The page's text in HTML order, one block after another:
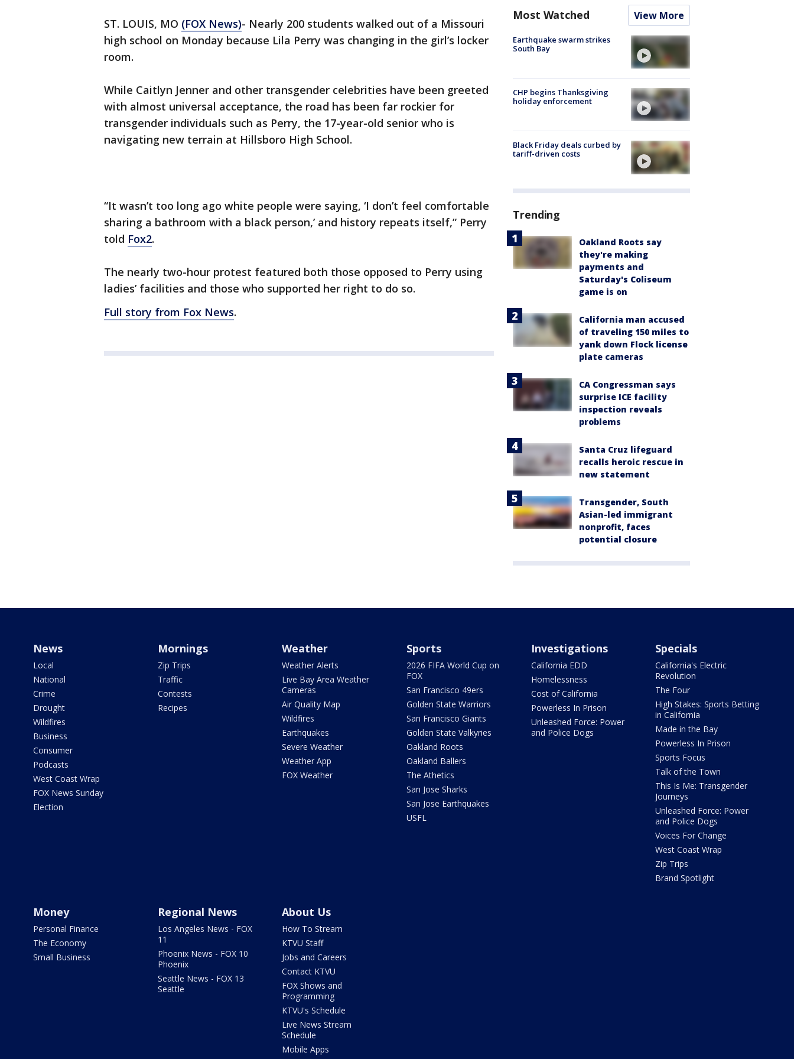
ST. LOUIS, MO (FOX News)- Nearly 200 students walked out of a Missouri
high school on Monday because Lila Perry was changing in the girl’s locker
room.
While Caitlyn Jenner and other transgender celebrities have been greeted
with almost universal acceptance, the road has been far rockier for
transgender individuals such as Perry, the 17-year-old senior who is
navigating new terrain at Hillsboro High School.
“It wasn’t too long ago white people were saying, ‘I don’t feel comfortable
sharing a bathroom with a black person,’ and history repeats itself,” Perry
told Fox2.
The nearly two-hour protest featured both those opposed to Perry using
ladies’ facilities and those who supported her right to do so.
Full story from Fox News.
Most Watched View More
Earthquake swarm strikes
South Bay
CHP begins Thanksgiving
holiday enforcement
Black Friday deals curbed by
tariff-driven costs
Trending
Oakland Roots say
they're making
payments and
Saturday's Coliseum
game is on
California man accused
of traveling 150 miles to
yank down Flock license
plate cameras
CA Congressman says
surprise ICE facility
inspection reveals
problems
Santa Cruz lifeguard
recalls heroic rescue in
new statement
Transgender, South
Asian-led immigrant
nonprofit, faces
potential closure
News
Local
National
Crime
Drought
Wildfires
Business
Consumer
Podcasts
West Coast Wrap
FOX News Sunday
Election
Mornings
Zip Trips
Traffic
Contests
Recipes
Weather
Weather Alerts
Live Bay Area Weather
Cameras
Air Quality Map
Wildfires
Earthquakes
Severe Weather
Weather App
FOX Weather
Sports
2026 FIFA World Cup on
FOX
San Francisco 49ers
Golden State Warriors
San Francisco Giants
Golden State Valkyries
Oakland Roots
Oakland Ballers
The Athetics
San Jose Sharks
San Jose Earthquakes
USFL
Investigations
California EDD
Homelessness
Cost of California
Powerless In Prison
Unleashed Force: Power
and Police Dogs
Specials
California's Electric
Revolution
The Four
High Stakes: Sports Betting
in California
Made in the Bay
Powerless In Prison
Sports Focus
Talk of the Town
This Is Me: Transgender
Journeys
Unleashed Force: Power
and Police Dogs
Voices For Change
West Coast Wrap
Zip Trips
Brand Spotlight
Money
Personal Finance
The Economy
Small Business
Regional News
Los Angeles News - FOX
11
Phoenix News - FOX 10
Phoenix
Seattle News - FOX 13
Seattle
About Us
How To Stream
KTVU Staff
Jobs and Careers
Contact KTVU
FOX Shows and
Programming
KTVU's Schedule
Live News Stream
Schedule
Mobile Apps